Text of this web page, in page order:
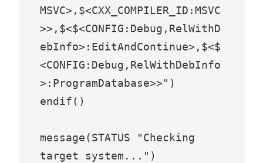
MSVC>,$<CXX_COMPILER_ID:MSVC
>>,$<$<CONFIG:Debug,RelWithD
ebInfo>:EditAndContinue>,$<$
<CONFIG:Debug,RelWithDebInfo
>:ProgramDatabase>>")
endif()
message(STATUS "Checking
target system...")